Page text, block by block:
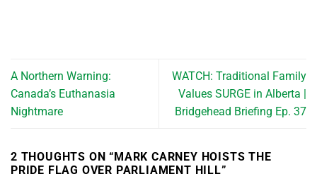
A Northern Warning:
Canada’s Euthanasia
Nightmare
WATCH: Traditional Family
Values SURGE in Alberta |
Bridgehead Briefing Ep. 37
2 THOUGHTS ON “ MARK CARNEY HOISTS THE
PRIDE FLAG OVER PARLIAMENT HILL”